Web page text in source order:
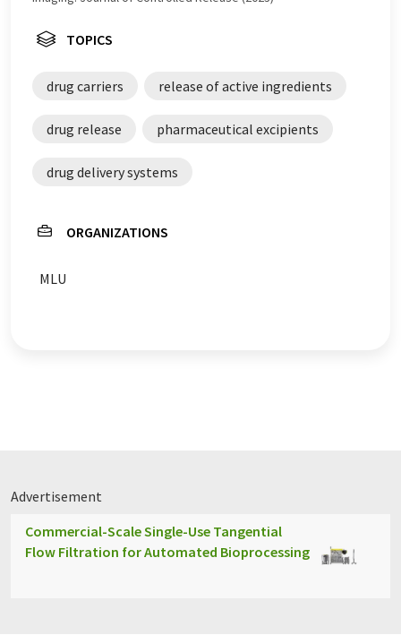
TOPICS
drug carriers release of active ingredients
drug release pharmaceutical excipients
drug delivery systems
ORGANIZATIONS
MLU
Advertisement
Commercial-Scale Single-Use Tangential
Flow Filtration for Automated Bioprocessing